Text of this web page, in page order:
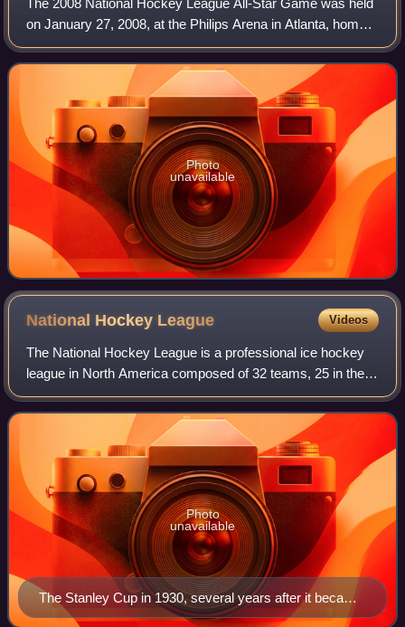
on January 27, 2008, at the Philips Arena in Atlanta, home
of the Atlanta Thrashers. It was the only time the All-Star
Game was held in Atlanta,
Photo
unavailable
National Hockey League Videos
The National Hockey League is a professional ice hockey
league in North America composed of 32 teams, 25 in the
United States and 7 in Canada. The NHL is one of the major
professional sports leagues i
The Stanley Cup in 1930, several years after it became
the de facto championship trophy for the NHL
Photo
unavailable